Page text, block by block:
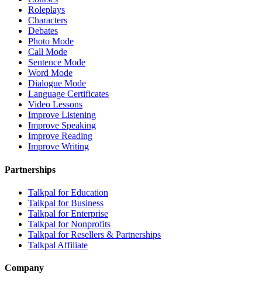
Roleplays
Characters
Debates
Photo Mode
Call Mode
Sentence Mode
Word Mode
Dialogue Mode
Language Certificates
Video Lessons
Improve Listening
Improve Speaking
Improve Reading
Improve Writing
Partnerships
Talkpal for Education
Talkpal for Business
Talkpal for Enterprise
Talkpal for Nonprofits
Talkpal for Resellers & Partnerships
Talkpal Affiliate
Company